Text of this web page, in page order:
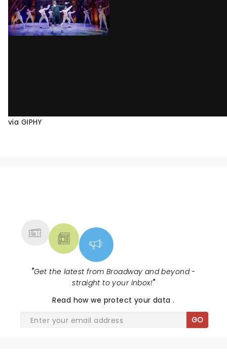
via GIPHY
"Get the latest from Broadway and beyond -
straight to your inbox!"
Read how we protect your data.
GO